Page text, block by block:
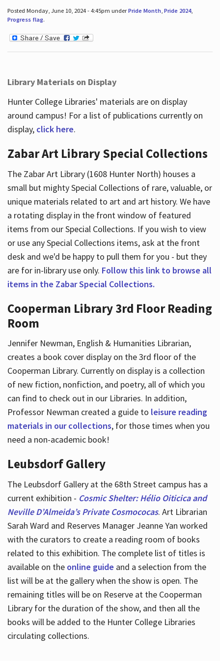
Posted Monday, June 10, 2024 - 4:45pm underPride Month, Pride 2024,
Progress flag.
Library Materials on Display
Hunter College Libraries' materials are on display
around campus! For a list of publications currently on
display, click here.
Zabar Art Library Special Collections
The Zabar Art Library (1608 Hunter North) houses a
small but mighty Special Collections of rare, valuable, or
unique materials related to art and art history. We have
a rotating display in the front window of featured
items from our Special Collections. If you wish to view
or use any Special Collections items, ask at the front
desk and we'd be happy to pull them for you - but they
are for in-library use only. Follow this link to browse all
items in the Zabar Special Collections.
Cooperman Library 3rd Floor Reading
Room
Jennifer Newman, English & Humanities Librarian,
creates a book cover display on the 3rd floor of the
Cooperman Library. Currently on display is a collection
of new fiction, nonfiction, and poetry, all of which you
can find to check out in our Libraries. In addition,
Professor Newman created a guide to leisure reading
materials in our collections, for those times when you
need a non-academic book!
Leubsdorf Gallery
The Leubsdorf Gallery at the 68th Street campus has a
current exhibition - Cosmic Shelter: Hélio Oiticica and
Neville D’Almeida’s Private Cosmococas. Art Librarian
Sarah Ward and Reserves Manager Jeanne Yan worked
with the curators to create a reading room of books
related to this exhibition. The complete list of titles is
available on the online guide and a selection from the
list will be at the gallery when the show is open. The
remaining titles will be on Reserve at the Cooperman
Library for the duration of the show, and then all the
books will be added to the Hunter College Libraries
circulating collections.